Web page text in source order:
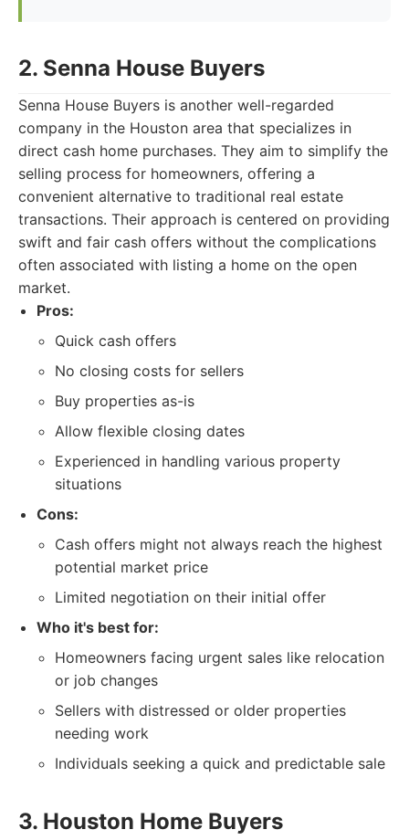
2. Senna House Buyers
Senna House Buyers is another well-regarded
company in the Houston area that specializes in
direct cash home purchases. They aim to simplify the
selling process for homeowners, offering a
convenient alternative to traditional real estate
transactions. Their approach is centered on providing
swift and fair cash offers without the complications
often associated with listing a home on the open
market.
Pros:
Quick cash offers
No closing costs for sellers
Buy properties as-is
Allow flexible closing dates
Experienced in handling various property
situations
Cons:
Cash offers might not always reach the highest
potential market price
Limited negotiation on their initial offer
Who it's best for:
Homeowners facing urgent sales like relocation
or job changes
Sellers with distressed or older properties
needing work
Individuals seeking a quick and predictable sale
3. Houston Home Buyers